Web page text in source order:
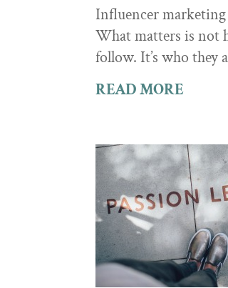
Influencer
What matters is not
follow. It’s who they
READ MORE